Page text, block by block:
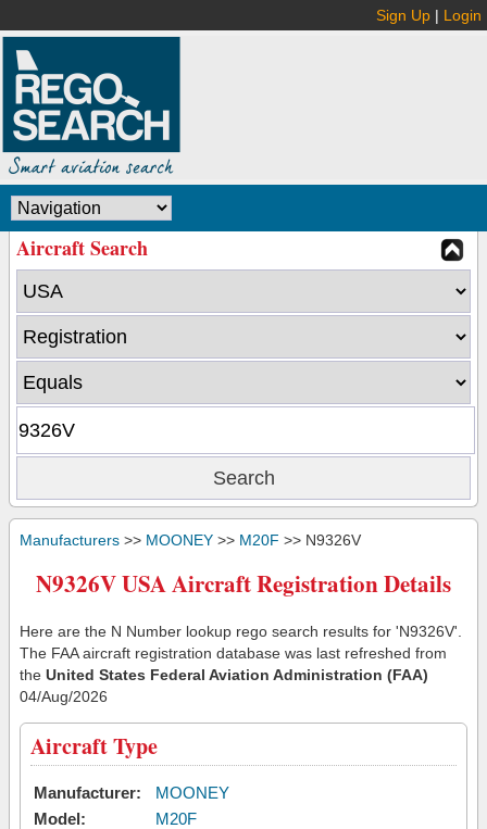
Sign Up | Login
Aircraft Search
Manufacturers >> MOONEY >> M20F >> N9326V
N9326V USA Aircraft Registration Details
Here are the N Number lookup rego search results for 'N9326V'.
The FAA aircraft registration database was last refreshed from
the United States Federal Aviation Administration (FAA)
04/Aug/2026
Aircraft Type
Manufacturer:
MOONEY
Model:
M20F